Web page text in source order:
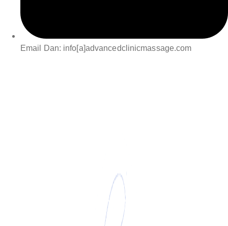
Email Dan: info[a]advancedclinicmassage.com